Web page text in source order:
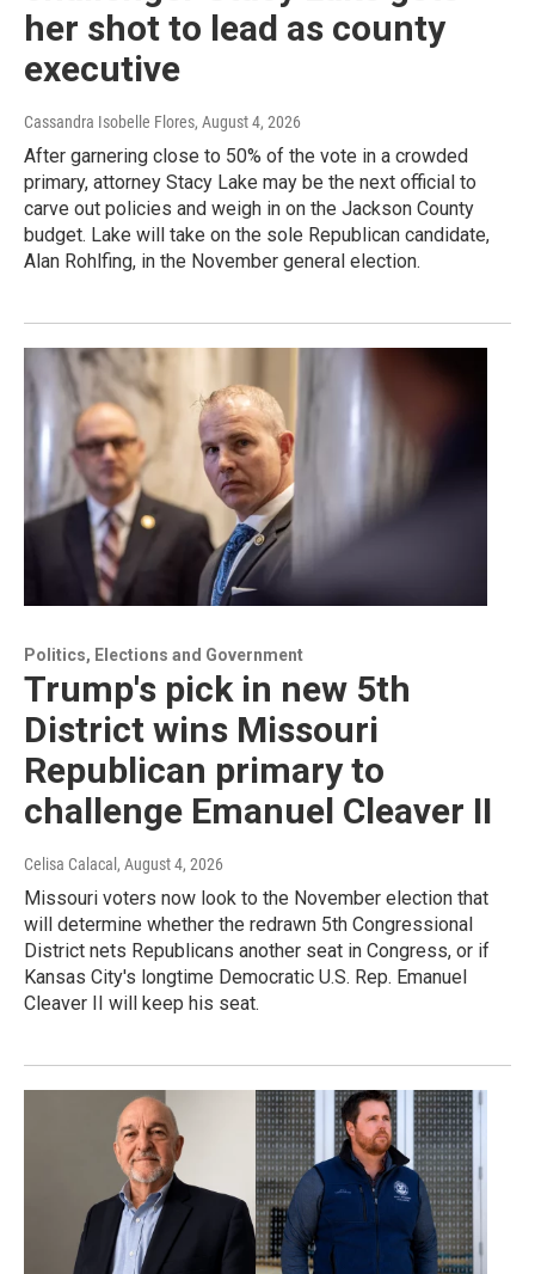
her shot to lead as county
executive
Cassandra Isobelle Flores, August 4, 2026
After garnering close to 50% of the vote in a crowded
primary, attorney Stacy Lake may be the next official to
carve out policies and weigh in on the Jackson County
budget. Lake will take on the sole Republican candidate,
Alan Rohlfing, in the November general election.
Politics, Elections and Government
Trump's pick in new 5th
District wins Missouri
Republican primary to
challenge Emanuel Cleaver II
Celisa Calacal , August 4, 2026
Missouri voters now look to the November election that
will determine whether the redrawn 5th Congressional
District nets Republicans another seat in Congress, or if
Kansas City's longtime Democratic U.S. Rep. Emanuel
Cleaver II will keep his seat.